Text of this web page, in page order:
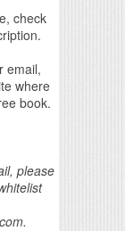
check
email,
where
book.
please